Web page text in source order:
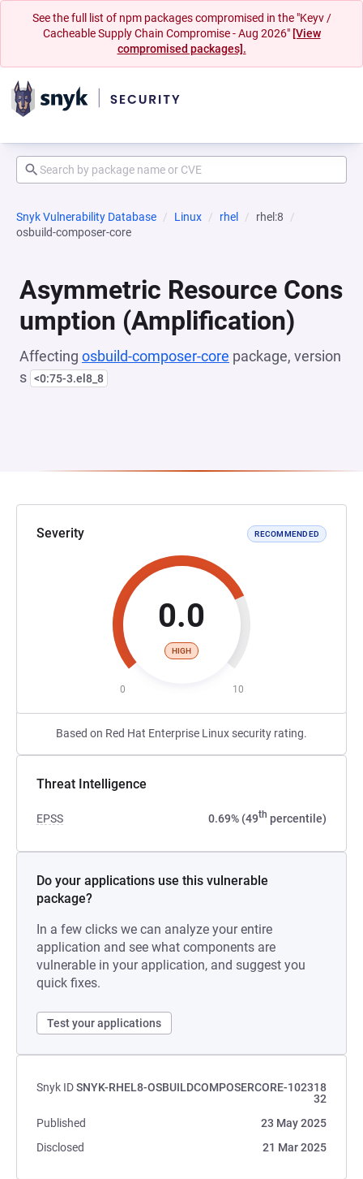
See the full list of npm packages compromised in the "Keyv /
Cacheable Supply Chain Compromise - Aug 2026" [View
compromised packages].
Snyk Vulnerability Database Linux rhel
rhel:8
osbuild-composer-core
Asymmetric Resource Cons
umption (Amplification)
Affecting osbuild-composer-core package, version
s <0:75-3.el8_8
Severity RECOMMENDED
0.0
HIGH
0 10
Based on Red Hat Enterprise Linux security rating.
Threat Intelligence
EPSS 0.69% (49th percentile)
Do your applications use this vulnerable
package?
In a few clicks we can analyze your entire
application and see what components are
vulnerable in your application, and suggest you
quick fixes.
Test your applications
Snyk IDSNYK-RHEL8-OSBUILDCOMPOSERCORE-102318
32
Published
23 May 2025
Disclosed
21 Mar 2025